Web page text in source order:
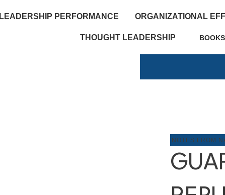
LEADERSHIP PERFORMANCE ORGANIZATIONAL
THOUGHT LEADERSHIP BOOKS
NOTES FROM